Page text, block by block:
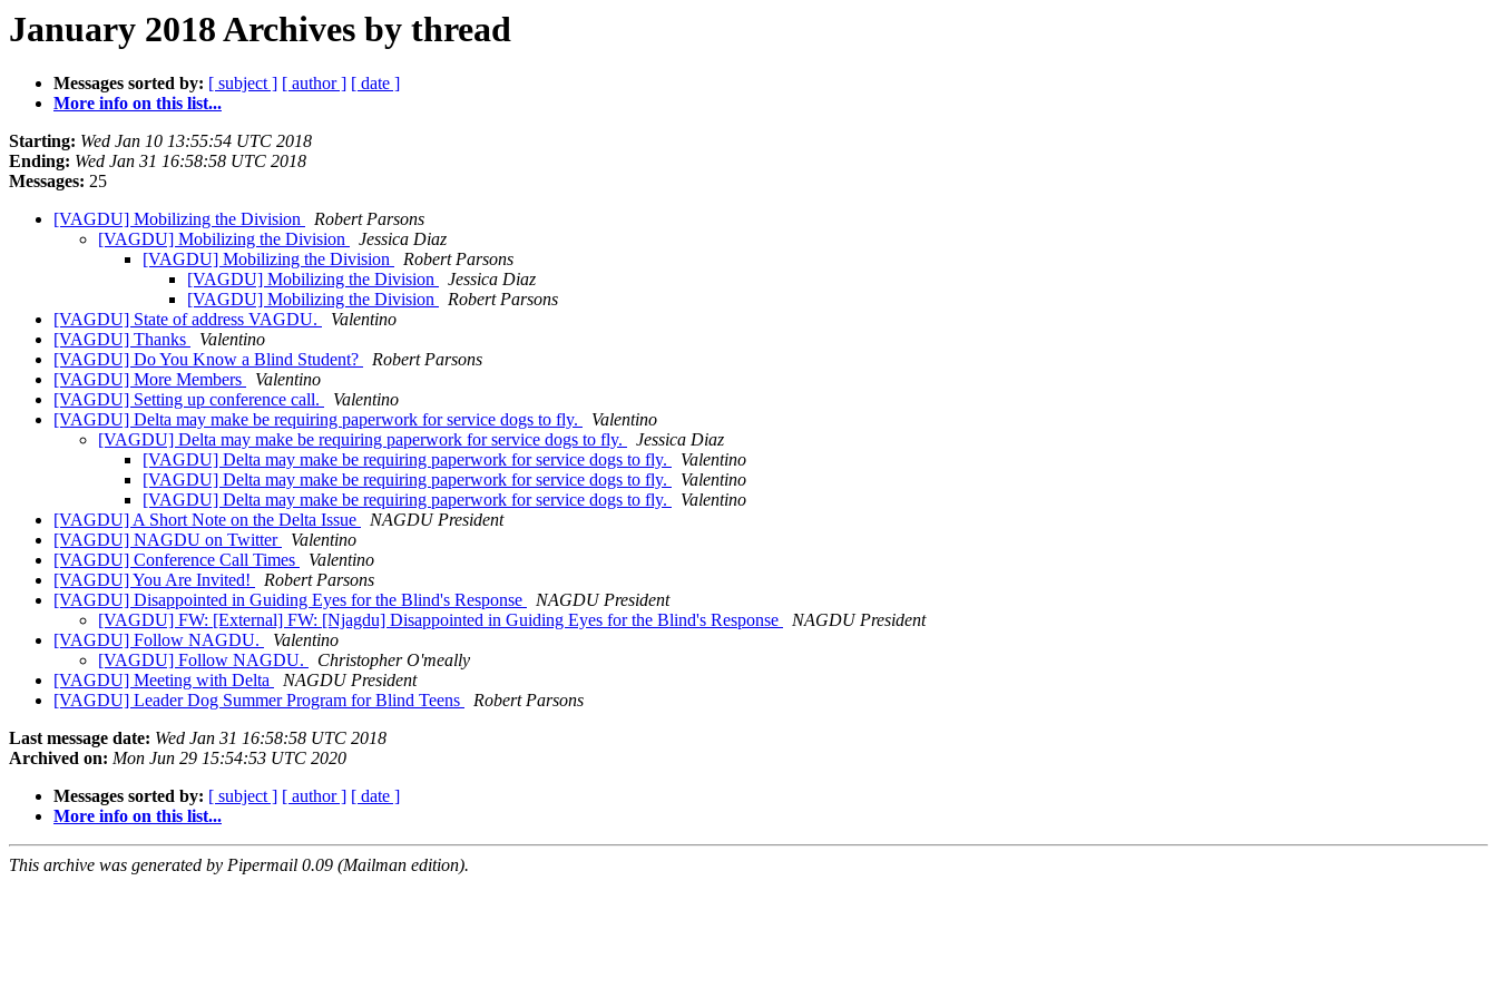
January 2018 Archives by thread
Messages sorted by: [ subject ] [ author ] [ date ]
More info on this list...
Starting: Wed Jan 10 13:55:54 UTC 2018
Ending: Wed Jan 31 16:58:58 UTC 2018
Messages: 25
[VAGDU] Mobilizing the Division
Robert Parsons
[VAGDU] Mobilizing the Division
Jessica Diaz
[VAGDU] Mobilizing the Division
Robert Parsons
[VAGDU] Mobilizing the Division
Jessica Diaz
[VAGDU] Mobilizing the Division
Robert Parsons
[VAGDU] State of address VAGDU.
Valentino
[VAGDU] Thanks
Valentino
[VAGDU] Do You Know a Blind Student?
Robert Parsons
[VAGDU] More Members
Valentino
[VAGDU] Setting up conference call.
Valentino
[VAGDU] Delta may make be requiring paperwork for service dogs to fly.
Valentino
[VAGDU] Delta may make be requiring paperwork for service dogs to fly.
Jessica Diaz
[VAGDU] Delta may make be requiring paperwork for service dogs to fly.
Valentino
[VAGDU] Delta may make be requiring paperwork for service dogs to fly.
Valentino
[VAGDU] Delta may make be requiring paperwork for service dogs to fly.
Valentino
[VAGDU] A Short Note on the Delta Issue
NAGDU President
[VAGDU] NAGDU on Twitter
Valentino
[VAGDU] Conference Call Times
Valentino
[VAGDU] You Are Invited!
Robert Parsons
[VAGDU] Disappointed in Guiding Eyes for the Blind's Response
NAGDU President
[VAGDU] FW: [External] FW: [Njagdu] Disappointed in Guiding Eyes for the Blind's Response
NAGDU President
[VAGDU] Follow NAGDU.
Valentino
[VAGDU] Follow NAGDU.
Christopher O'meally
[VAGDU] Meeting with Delta
NAGDU President
[VAGDU] Leader Dog Summer Program for Blind Teens
Robert Parsons
Last message date: Wed Jan 31 16:58:58 UTC 2018
Archived on: Mon Jun 29 15:54:53 UTC 2020
Messages sorted by: [ subject ] [ author ] [ date ]
More info on this list...
This archive was generated by Pipermail 0.09 (Mailman edition).